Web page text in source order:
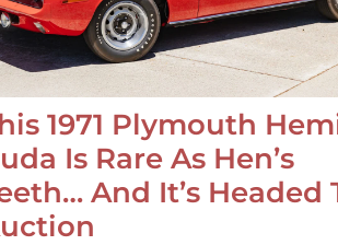
1971 Plymouth
Is Rare As Hen’s
And It’s Headed